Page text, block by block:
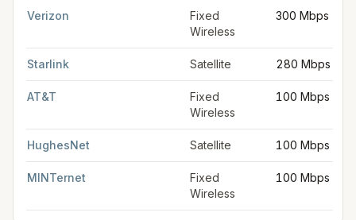
Verizon
Fixed
Wireless
300 Mbps
Starlink Satellite 280 Mbps
AT&T
Fixed
Wireless
100 Mbps
HughesNet Satellite 100 Mbps
MINTernet
Fixed
Wireless
100 Mbps